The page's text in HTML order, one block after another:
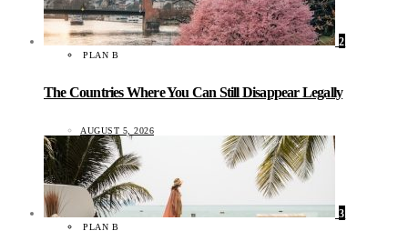
2
PLAN B
The Countries Where You Can Still Disappear Legally
AUGUST 5, 2026
3
PLAN B